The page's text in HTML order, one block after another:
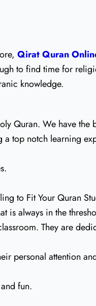
Qirat Quran
to find time for
knowledge.
Quran. We have the
top notch learning
to Fit Your Quran
is always in the
They are
personal attention
fun.